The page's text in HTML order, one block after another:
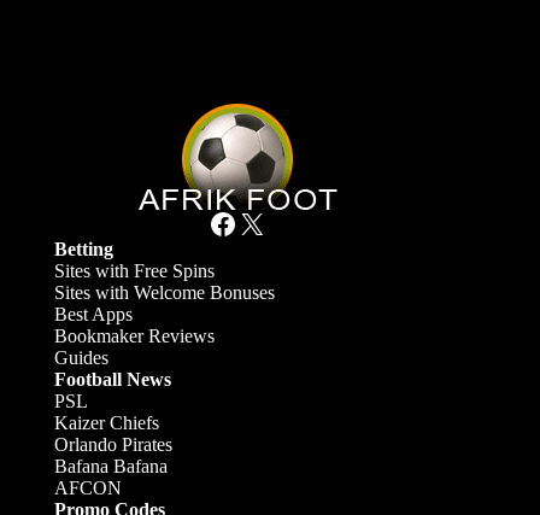
Facebook X
Betting
Sites with Free Spins
Sites with Welcome Bonuses
Best Apps
Bookmaker Reviews
Guides
Football News
PSL
Kaizer Chiefs
Orlando Pirates
Bafana Bafana
AFCON
Promo Codes